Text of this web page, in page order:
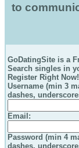
to
GoDatingSite is a
Search singles in
Register Right Now!
Username (min 3
dashes,
Email :
Password (min 4
dashes,